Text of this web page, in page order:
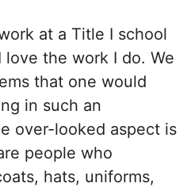
at a Title I school
the work I do. We
that one would
in such an
over-looked aspect is
people who
hats, uniforms,